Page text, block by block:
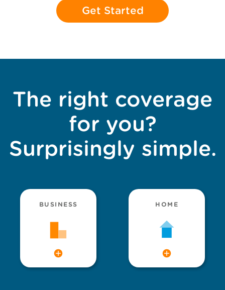
Get Started
The right coverage
for you?
Surprisingly simple.
BUSINESS HOME